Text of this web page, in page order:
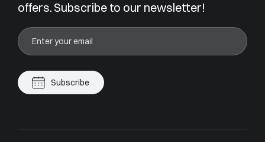
offers. Subscribe to our newsletter!
Subscribe